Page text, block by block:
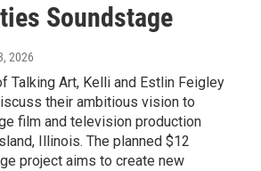
Soundstage
2026
Talking Art, Kelli and Estlin Feigley
their ambitious vision to
film and television production
Illinois. The planned $12
project aims to create new